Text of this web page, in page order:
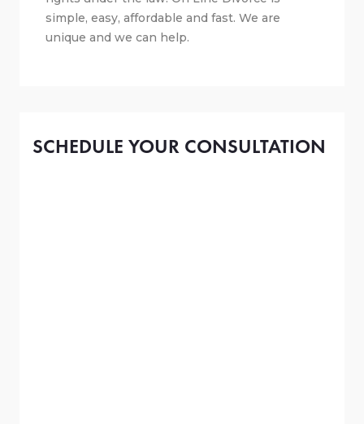
simple, easy, affordable and fast. We are
unique and we can help.
SCHEDULE YOUR CONSULTATION